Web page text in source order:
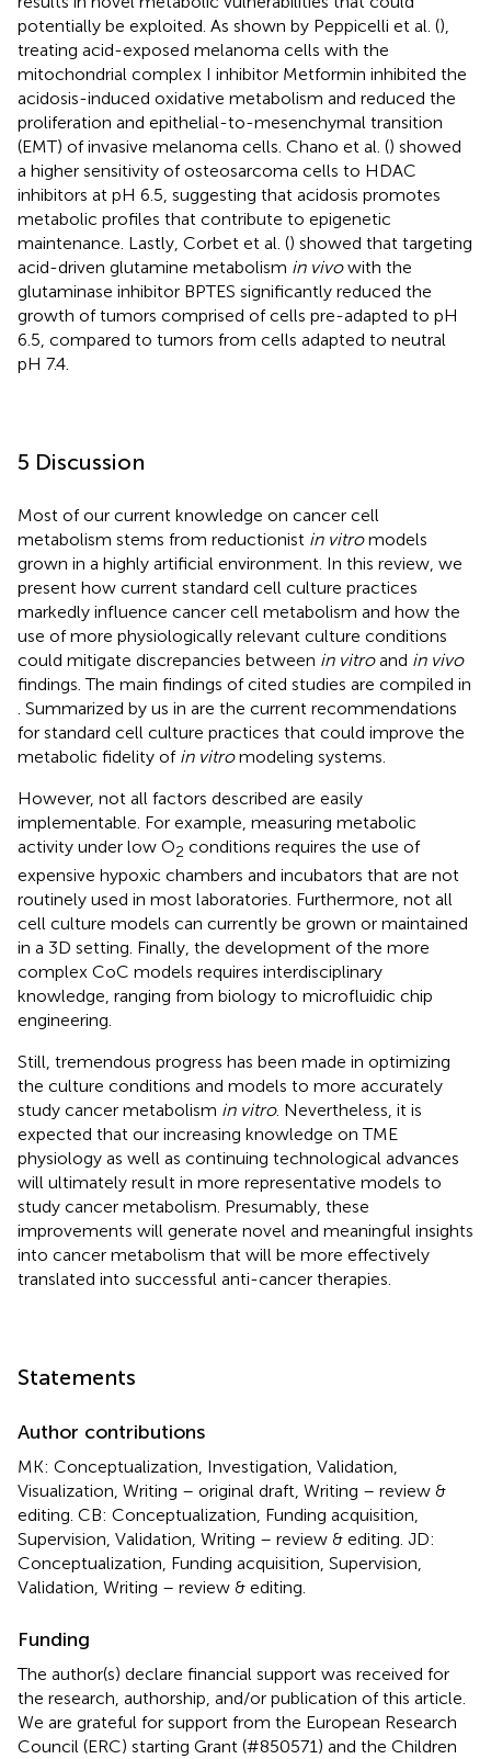
potentially be exploited. As shown by Peppicelli et al. (),
treating acid-exposed melanoma cells with the
mitochondrial complex I inhibitor Metformin inhibited the
acidosis-induced oxidative metabolism and reduced the
proliferation and epithelial-to-mesenchymal transition
(EMT) of invasive melanoma cells. Chano et al. () showed
a higher sensitivity of osteosarcoma cells to HDAC
inhibitors at pH 6.5, suggesting that acidosis promotes
metabolic profiles that contribute to epigenetic
maintenance. Lastly, Corbet et al. () showed that targeting
acid-driven glutamine metabolism in vivowith the
glutaminase inhibitor BPTES significantly reduced the
growth of tumors comprised of cells pre-adapted to pH
6.5, compared to tumors from cells adapted to neutral
pH 7.4.
5 Discussion
Most of our current knowledge on cancer cell
metabolism stems from reductionist in vitromodels
grown in a highly artificial environment. In this review, we
present how current standard cell culture practices
markedly influence cancer cell metabolism and how the
use of more physiologically relevant culture conditions
could mitigate discrepancies between in vitroand in vivo
findings. The main findings of cited studies are compiled in
. Summarized by us in are the current recommendations
for standard cell culture practices that could improve the
metabolic fidelity of in vitromodeling systems.
However, not all factors described are easily
implementable. For example, measuring metabolic
activity under low O2 conditions requires the use of
expensive hypoxic chambers and incubators that are not
routinely used in most laboratories. Furthermore, not all
cell culture models can currently be grown or maintained
in a 3D setting. Finally, the development of the more
complex CoC models requires interdisciplinary
knowledge, ranging from biology to microfluidic chip
engineering.
Still, tremendous progress has been made in optimizing
the culture conditions and models to more accurately
study cancer metabolism in vitro. Nevertheless, it is
expected that our increasing knowledge on TME
physiology as well as continuing technological advances
will ultimately result in more representative models to
study cancer metabolism. Presumably, these
improvements will generate novel and meaningful insights
into cancer metabolism that will be more effectively
translated into successful anti-cancer therapies.
Statements
Author contributions
MK: Conceptualization, Investigation, Validation,
Visualization, Writing – original draft, Writing – review &
editing. CB: Conceptualization, Funding acquisition,
Supervision, Validation, Writing – review & editing. JD:
Conceptualization, Funding acquisition, Supervision,
Validation, Writing – review & editing.
Funding
The author(s) declare financial support was received for
the research, authorship, and/or publication of this article.
We are grateful for support from the European Research
Council (ERC) starting Grant (#850571) and the Children